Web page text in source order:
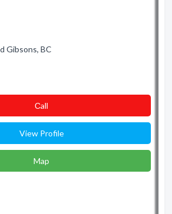
Gibsons, BC
Сall
View Profile
Map